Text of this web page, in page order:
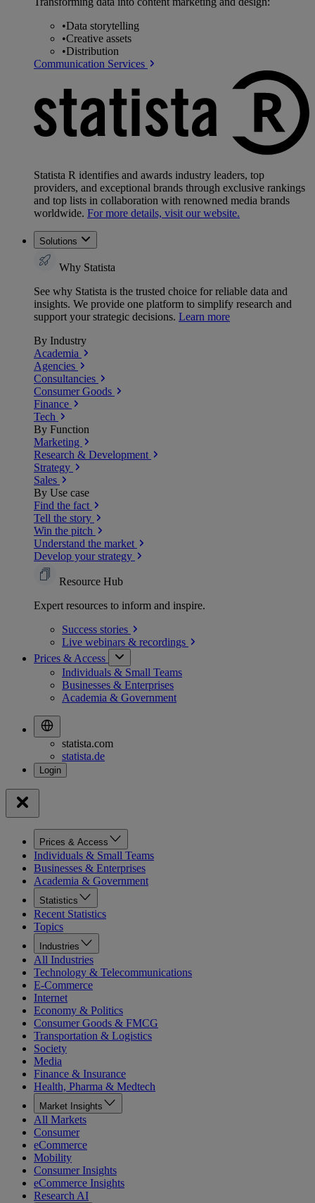
•Data storytelling
•Creative assets
•Distribution
Communication Services
Statista R identifies and awards industry leaders, top
providers, and exceptional brands through exclusive rankings
and top lists in collaboration with renowned media brands
worldwide. For more details, visit our website.
Solutions
Why Statista
See why Statista is the trusted choice for reliable data and
insights. We provide one platform to simplify research and
support your strategic decisions. Learn more
By Industry
Academia
Agencies
Consultancies
Consumer Goods
Finance
Tech
By Function
Marketing
Research & Development
Strategy
Sales
By Use case
Find the fact
Tell the story
Win the pitch
Understand the market
Develop your strategy
Resource Hub
Expert resources to inform and inspire.
Success stories
Live webinars & recordings
Prices & Access
Individuals & Small Teams
Businesses & Enterprises
Academia & Government
statista.com
statista.de
Prices & Access
Individuals & Small Teams
Businesses & Enterprises
Academia & Government
Statistics
Recent Statistics
Topics
Industries
All Industries
Technology & Telecommunications
E-Commerce
Internet
Economy & Politics
Consumer Goods & FMCG
Transportation & Logistics
Society
Media
Finance & Insurance
Health, Pharma & Medtech
Market Insights
All Markets
Consumer
eCommerce
Mobility
Consumer Insights
eCommerce Insights
Research AI